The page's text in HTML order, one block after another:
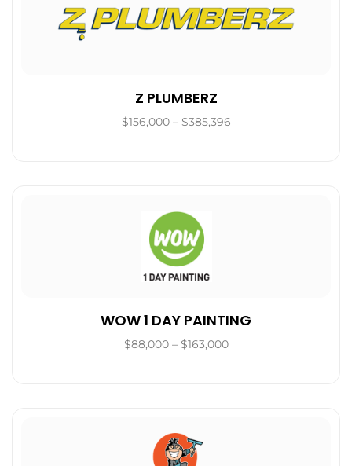
Z PLUMBERZ
$156,000 – $385,396
WOW 1 DAY PAINTING
$88,000 – $163,000